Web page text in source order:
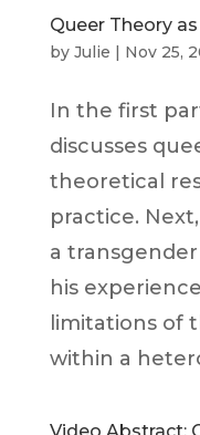
Queer Theory
by Julie | Nov 25,
In the first
discusses
theoretical
practice.
a
his
limitations of
within a